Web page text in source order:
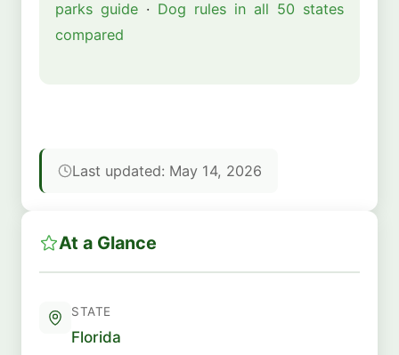
parks guide · Dog rules in all 50 states
compared
Last updated: May 14, 2026
At a Glance
STATE
Florida